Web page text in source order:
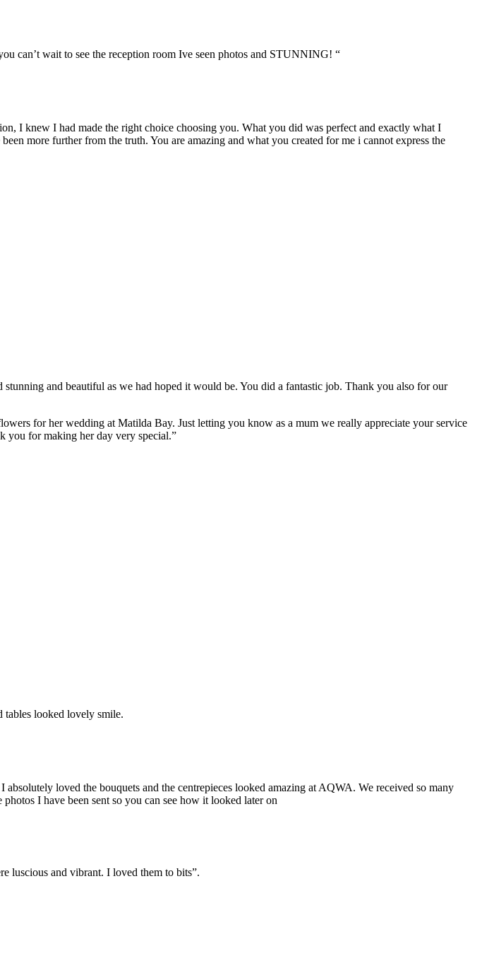
can’t wait to see the reception room Ive seen photos and STUNNING! “
I knew I had made the right choice choosing you. What you did was perfect and exactly what I
more further from the truth. You are amazing and what you created for me i cannot express the
and beautiful as we had hoped it would be. You did a fantastic job. Thank you also for our
for her wedding at Matilda Bay. Just letting you know as a mum we really appreciate your service
you for making her day very special.”
tables looked lovely smile.
loved the bouquets and the centrepieces looked amazing at AQWA. We received so many
I have been sent so you can see how it looked later on
luscious and vibrant. I loved them to bits”.